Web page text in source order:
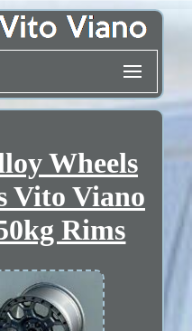
Wheels
Vito Viano
Rims